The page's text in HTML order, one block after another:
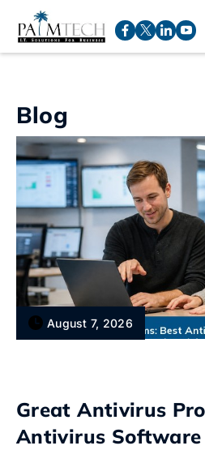
Blog
August 7, 2026
Great Antivirus
Antivirus Software